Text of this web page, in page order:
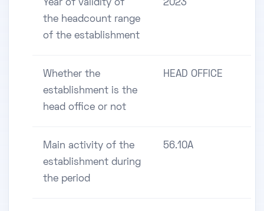
Year of validity of
the headcount range
of the establishment
2023
Whether the
establishment is the
head office or not
HEAD OFFICE
Main activity of the
establishment during
the period
56.10A